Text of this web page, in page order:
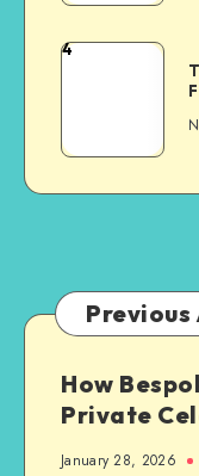
–
Healthy
Top
in
for
4
How
Private
January 28, 2026